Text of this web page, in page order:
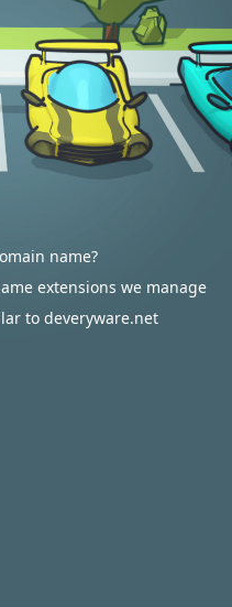
name?
extensions we manage
to deveryware.net